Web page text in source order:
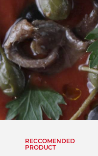
RECCOMENDED
PRODUCT